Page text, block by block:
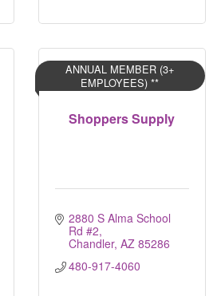
Shoppers Supply
ANNUAL MEMBER (3+
EMPLOYEES) **
2880 S Alma School
Rd #2
Chandler AZ 85286
480-917-4060